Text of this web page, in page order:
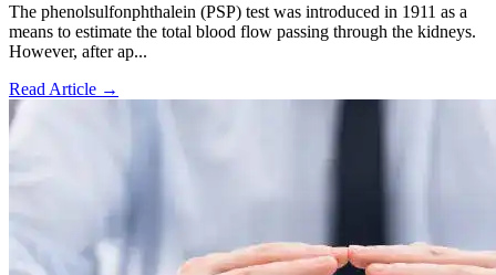
The phenolsulfonphthalein (PSP) test was introduced in 1911 as a
means to estimate the total blood flow passing through the kidneys.
However, after ap...
Read Article →